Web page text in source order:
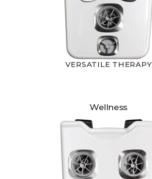
VERSATILE THERAPY
Wellness